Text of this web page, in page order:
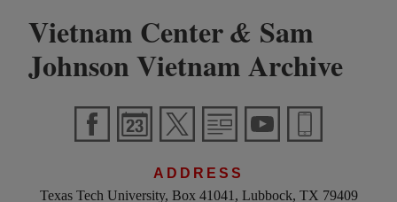
Vietnam Center& Sam
Johnson Vietnam Archive
ADDRESS
Texas Tech University, Box 41041, Lubbock, TX 79409